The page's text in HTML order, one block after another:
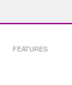
FEATURES